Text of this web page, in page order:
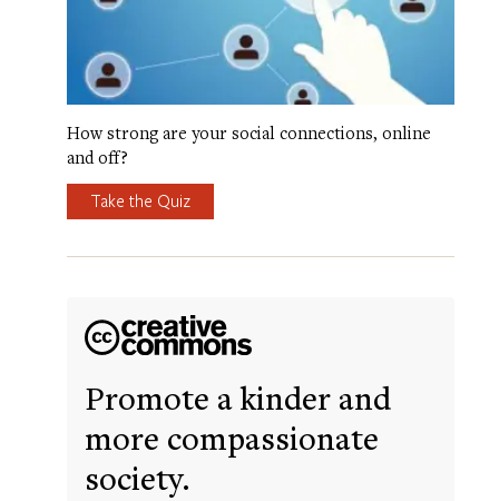
How strong are your social connections, online
and off?
Take the Quiz
Promote a kinder and
more compassionate
society.